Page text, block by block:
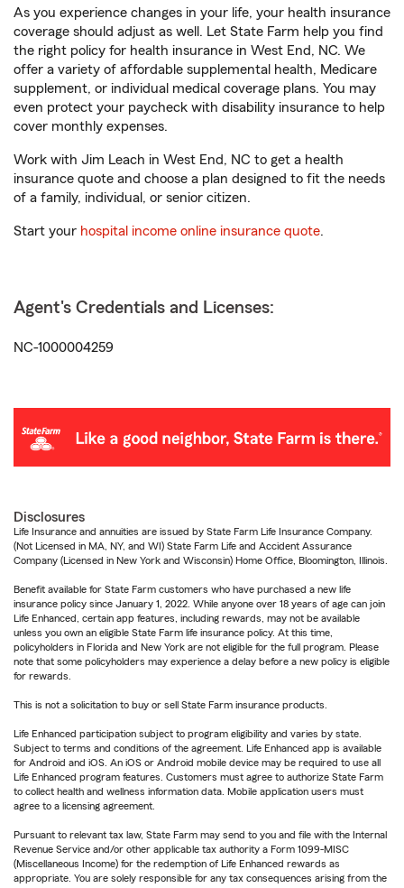
As you experience changes in your life, your health insurance
coverage should adjust as well. Let State Farm help you find
the right policy for health insurance in West End, NC. We
offer a variety of affordable supplemental health, Medicare
supplement, or individual medical coverage plans. You may
even protect your paycheck with disability insurance to help
cover monthly expenses.
Work with Jim Leach in West End, NC to get a health
insurance quote and choose a plan designed to fit the needs
of a family, individual, or senior citizen.
Start your hospital income online insurance quote.
Agent's Credentials and Licenses:
NC-1000004259
Disclosures
Life Insurance and annuities are issued by State Farm Life Insurance Company.
(Not Licensed in MA, NY, and WI) State Farm Life and Accident Assurance
Company (Licensed in New York and Wisconsin) Home Office, Bloomington, Illinois.
Benefit available for State Farm customers who have purchased a new life
insurance policy since January 1, 2022. While anyone over 18 years of age can join
Life Enhanced, certain app features, including rewards, may not be available
unless you own an eligible State Farm life insurance policy. At this time,
policyholders in Florida and New York are not eligible for the full program. Please
note that some policyholders may experience a delay before a new policy is eligible
for rewards.
This is not a solicitation to buy or sell State Farm insurance products.
Life Enhanced participation subject to program eligibility and varies by state.
Subject to terms and conditions of the agreement. Life Enhanced app is available
for Android and iOS. An iOS or Android mobile device may be required to use all
Life Enhanced program features. Customers must agree to authorize State Farm
to collect health and wellness information data. Mobile application users must
agree to a licensing agreement.
Pursuant to relevant tax law, State Farm may send to you and file with the Internal
Revenue Service and/or other applicable tax authority a Form 1099-MISC
(Miscellaneous Income) for the redemption of Life Enhanced rewards as
appropriate. You are solely responsible for any tax consequences arising from the